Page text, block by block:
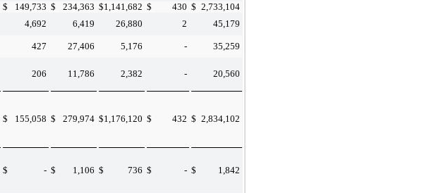
$ 149,733 $ 234,363 $1,141,682 $ 430 $ 2,733,104
4,692 6,419 26,880 2
45,179
427 27,406 5,176 -
35,259
206 11,786 2,382 - 20,560
$ 155,058 $ 279,974 $1,176,120 $ 432 $ 2,834,102
$ - $ 1,106 $ 736 $ - $ 1,842